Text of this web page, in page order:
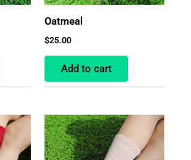
Oatmeal
$25.00
Add to cart